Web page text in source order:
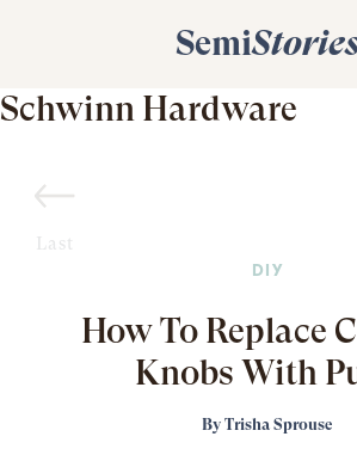
Semi
Schwinn Hardware
Last
DIY
How To Replace
Knobs With
By Trisha Sprouse